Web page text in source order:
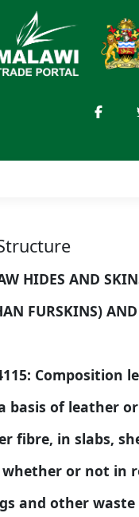
HIDES AND
FURSKINS) AND
Composition
basis of leather or
fibre, in slabs,
or not in
and other